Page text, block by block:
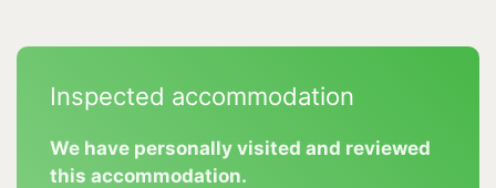
It is equipped with lounge furniture, two sun
loungers, and an awning. Parking is available
directly at the accommodation. The location of this
holiday complex is ideal. In just about 5 minutes by
car, you can reach the town center of Los Llanos,
Inspected accommodation
We have personally visited and reviewed
this accommodation.